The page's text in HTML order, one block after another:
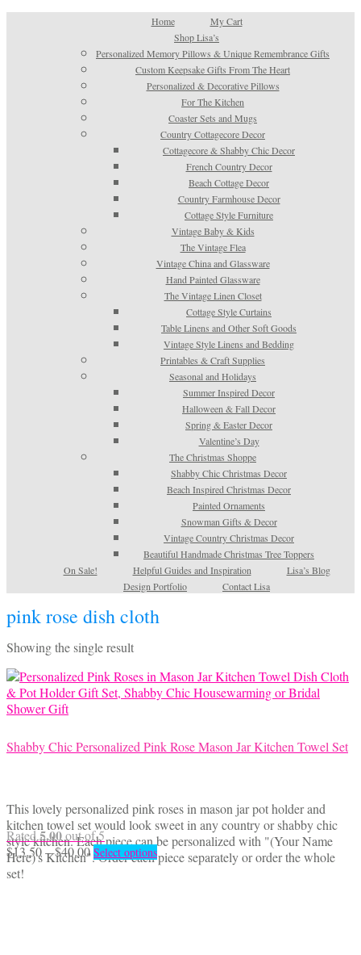
Home
My Cart
Shop Lisa’s
Personalized Memory Pillows & Unique Remembrance Gifts
Custom Keepsake Gifts From The Heart
Personalized & Decorative Pillows
For The Kitchen
Coaster Sets and Mugs
Country Cottagecore Decor
Cottagecore & Shabby Chic Decor
French Country Decor
Beach Cottage Decor
Country Farmhouse Decor
Cottage Style Furniture
Vintage Baby & Kids
The Vintage Flea
Vintage China and Glassware
Hand Painted Glassware
The Vintage Linen Closet
Cottage Style Curtains
Table Linens and Other Soft Goods
Vintage Style Linens and Bedding
Printables & Craft Supplies
Seasonal and Holidays
Summer Inspired Decor
Halloween & Fall Decor
Spring & Easter Decor
Valentine’s Day
The Christmas Shoppe
Shabby Chic Christmas Decor
Beach Inspired Christmas Decor
Painted Ornaments
Snowman Gifts & Decor
Vintage Country Christmas Decor
Beautiful Handmade Christmas Tree Toppers
On Sale!
Helpful Guides and Inspiration
Lisa’s Blog
Design Portfolio
Contact Lisa
pink rose dish cloth
Showing the single result
Shabby Chic Personalized Pink Rose Mason Jar Kitchen Towel Set
This lovely personalized pink roses in mason jar pot holder and
kitchen towel set would look sweet in any country or shabby chic
style kitchen. Each piece can be personalized with "(Your Name
Here)'s Kitchen". Order each piece separately or order the whole
set!
Rated5.00out of 5
$13.50–$40.00Price
range:
Select optionsThis
product